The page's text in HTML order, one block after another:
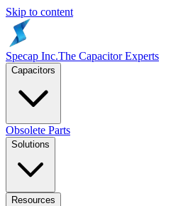
Skip to content
Specap Inc.The Capacitor Experts
Capacitors
Obsolete Parts
Solutions
Resources